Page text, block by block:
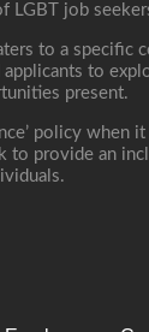
LGBT job
to a specific
to
present.
policy when
to provide an